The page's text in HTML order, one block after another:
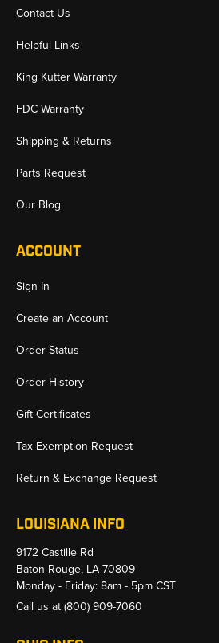
Contact Us
Helpful Links
King Kutter Warranty
FDC Warranty
Shipping & Returns
Parts Request
Our Blog
ACCOUNT
Sign In
Create an Account
Order Status
Order History
Gift Certificates
Tax Exemption Request
Return & Exchange Request
LOUISIANA INFO
9172 Castille Rd
Baton Rouge, LA 70809
Monday - Friday: 8am - 5pm CST
Call us at(800) 909-7060